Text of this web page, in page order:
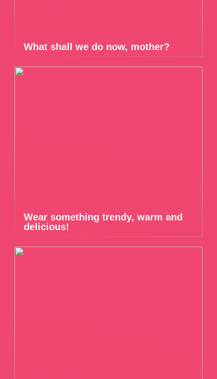
What shall we do now, mother?
Wear something trendy, warm and
delicious!